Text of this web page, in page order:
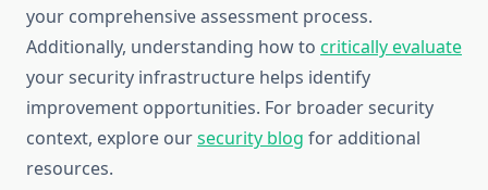
your comprehensive assessment process.
Additionally, understanding how to critically evaluate
your security infrastructure helps identify
improvement opportunities. For broader security
context, explore oursecurity blog for additional
resources.